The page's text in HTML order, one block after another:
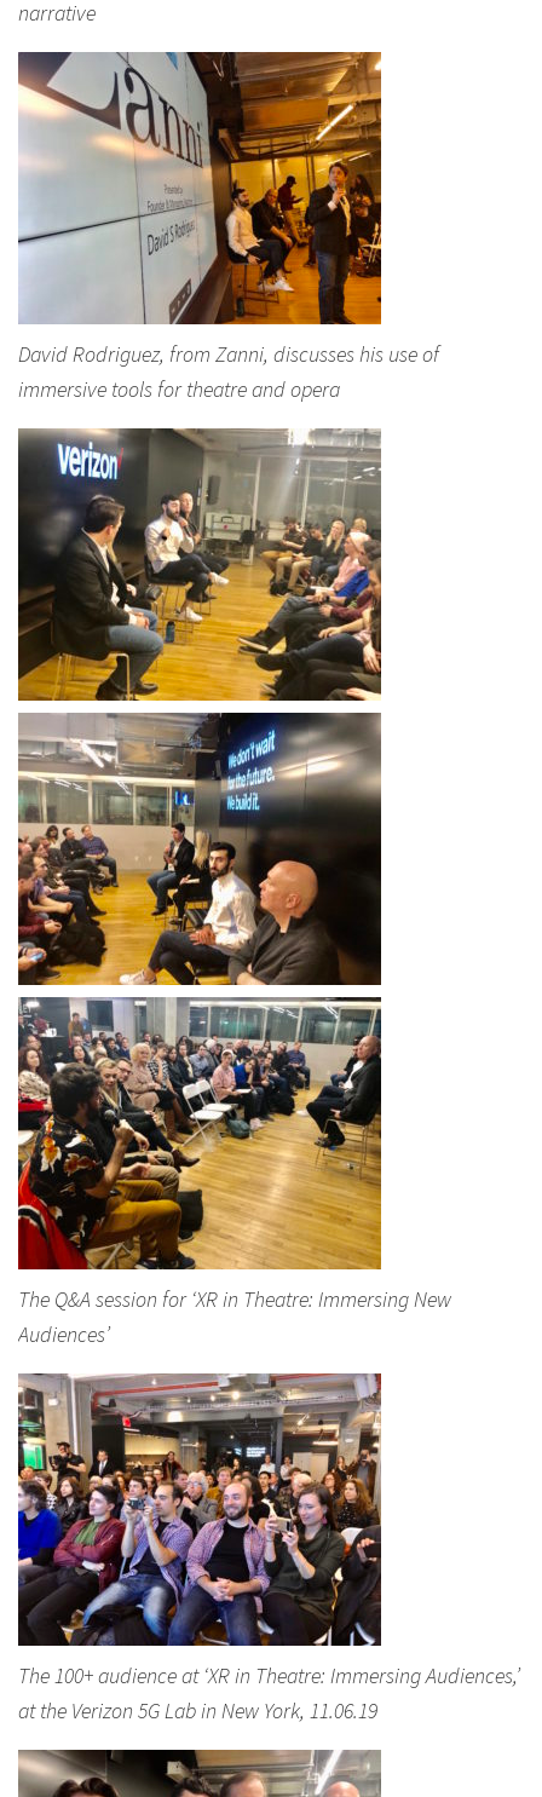
narrative
David Rodriguez, from Zanni, discusses his use of
immersive tools for theatre and opera
The Q&A session for ‘XR in Theatre: Immersing New
Audiences’
The 100+ audience at ‘XR in Theatre: Immersing Audiences,’
at the Verizon 5G Lab in New York, 11.06.19